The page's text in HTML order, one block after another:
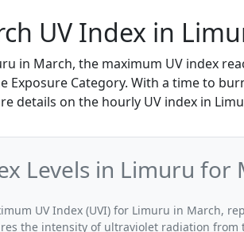
UV Index in
in March, the maximum UV index
Exposure Category. With a time to
details on the hourly UV index in
Levels in Limuru for
UV Index (UVI) for Limuru in March,
the intensity of ultraviolet radiation